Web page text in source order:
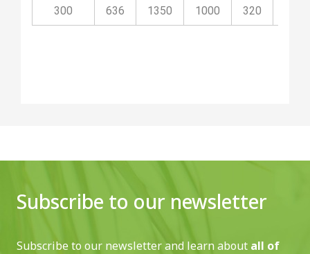
300 636 1350 1000 320
Subscribe to our newsletter
Subscribe to our newsletter and learn about all of